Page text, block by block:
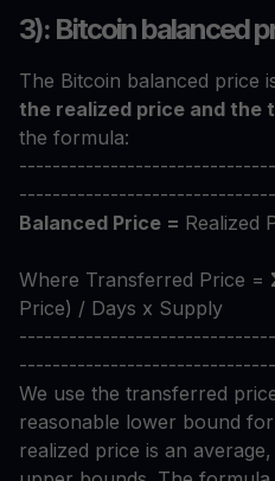
3): Bitcoin balanced
The Bitcoin balanced price
the realized price and the
the formula:
Balanced Price = Realized
Where Transferred Price =
Price) / Days x Supply
We use the transferred
reasonable lower bound
realized price is an